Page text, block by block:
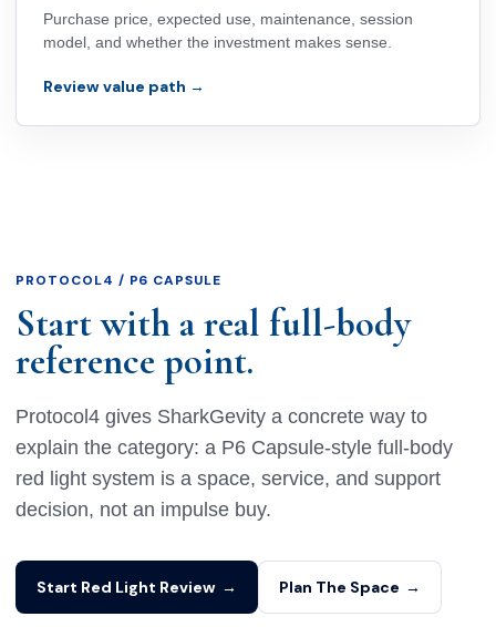
Purchase price, expected use, maintenance, session
model, and whether the investment makes sense.
Review value path →
PROTOCOL4 / P6 CAPSULE
Start with a real full-body
reference point.
Protocol4 gives SharkGevity a concrete way to
explain the category: a P6 Capsule-style full-body
red light system is a space, service, and support
decision, not an impulse buy.
Start Red Light Review → Plan The Space →